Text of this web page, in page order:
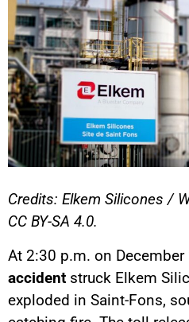
Credits: Elkem Silicones /
CC BY-SA 4.0.
At 2:30 p.m. on December
accident struck Elkem
exploded in Saint-Fons,